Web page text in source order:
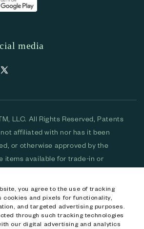
you agree to the use of tracking
cookies and pixels for functionality,
and targeted advertising purposes.
through such tracking technologies
our digital advertising and analytics
media
X (Twitter)
LLC. All Rights Reserved, Patents
affiliated with nor has it been
or otherwise approved by the
items available for trade-in or
available for purchase are used and/or
and the ecoATM logo are trademarks
in the U.S. All other trademarks,
the property of their respective
CA DOJ #3711-2068